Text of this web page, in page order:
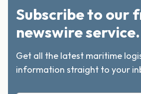
Subscribe to our
newswire service.
Get all the latest maritime
information straight to your